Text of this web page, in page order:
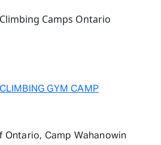
Camps Ontario
GYM CAMP
Ontario, Camp Wahanowin